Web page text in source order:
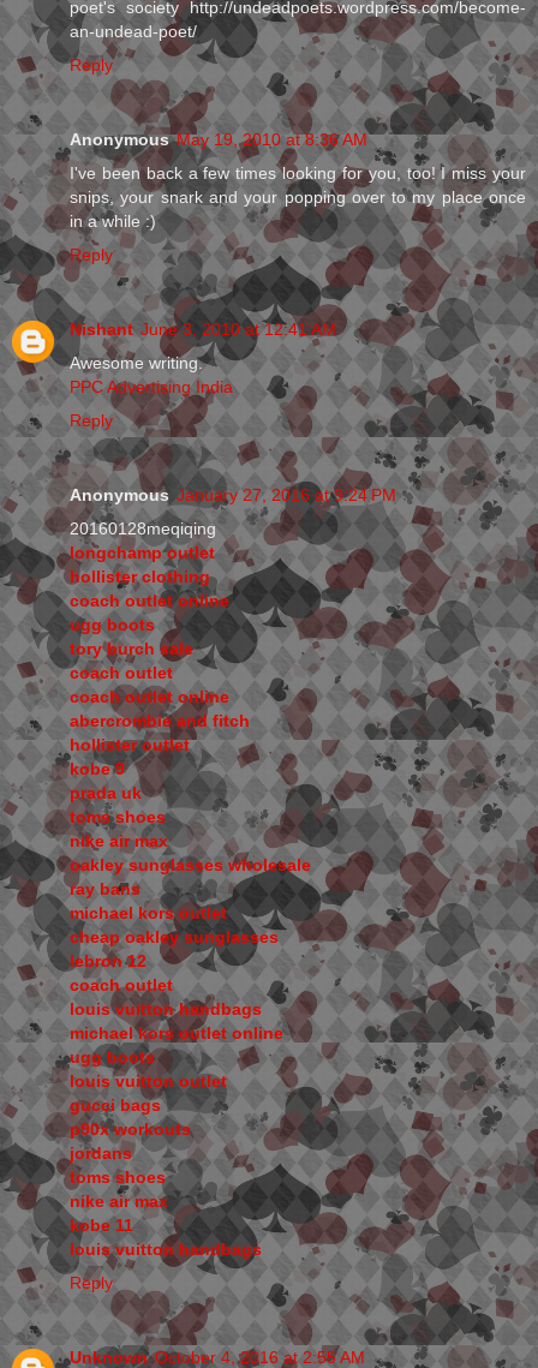
poet's society http://undeadpoets.wordpress.com/become-
an-undead-poet/
Reply
Anonymous May 19, 2010 at 8:36 AM
I've been back a few times looking for you, too! I miss your
snips, your snark and your popping over to my place once
in a while :)
Reply
Nishant June 3, 2010 at 12:41 AM
Awesome writing.
PPC Advertising India
Reply
Anonymous January 27, 2016 at 9:24 PM
20160128meqiqing
longchamp outlet
hollister clothing
coach outlet online
ugg boots
tory burch sale
coach outlet
coach outlet online
abercrombie and fitch
hollister outlet
kobe 9
prada uk
toms shoes
nike air max
oakley sunglasses wholesale
ray bans
michael kors outlet
cheap oakley sunglasses
lebron 12
coach outlet
louis vuitton handbags
michael kors outlet online
ugg boots
louis vuitton outlet
gucci bags
p90x workouts
jordans
toms shoes
nike air max
kobe 11
louis vuitton handbags
Reply
Unknown October 4, 2016 at 2:55 AM